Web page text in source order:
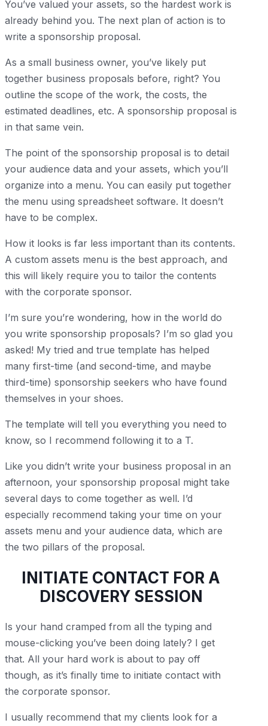
You’ve valued your assets, so the hardest work is
already behind you. The next plan of action is to
write a sponsorship proposal.
As a small business owner, you’ve likely put
together business proposals before, right? You
outline the scope of the work, the costs, the
estimated deadlines, etc. A sponsorship proposal is
in that same vein.
The point of the sponsorship proposal is to detail
your audience data and your assets, which you’ll
organize into a menu. You can easily put together
the menu using spreadsheet software. It doesn’t
have to be complex.
How it looks is far less important than its contents.
A custom assets menu is the best approach, and
this will likely require you to tailor the contents
with the corporate sponsor.
I’m sure you’re wondering, how in the world do
you write sponsorship proposals? I’m so glad you
asked! My tried and true template has helped
many first-time (and second-time, and maybe
third-time) sponsorship seekers who have found
themselves in your shoes.
The template will tell you everything you need to
know, so I recommend following it to a T.
Like you didn’t write your business proposal in an
afternoon, your sponsorship proposal might take
several days to come together as well. I’d
especially recommend taking your time on your
assets menu and your audience data, which are
the two pillars of the proposal.
INITIATE CONTACT FOR A
DISCOVERY SESSION
Is your hand cramped from all the typing and
mouse-clicking you’ve been doing lately? I get
that. All your hard work is about to pay off
though, as it’s finally time to initiate contact with
the corporate sponsor.
I usually recommend that my clients look for a